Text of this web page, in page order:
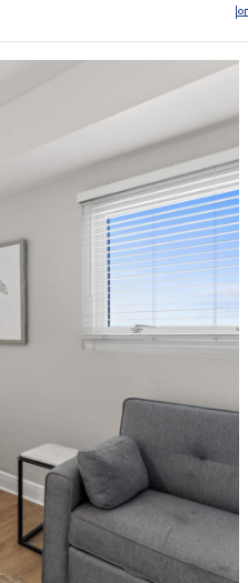
the resort. This fee covers
additional vehicle may be
your beach vacation with an
expect with a little
Beach. Families will enjoy